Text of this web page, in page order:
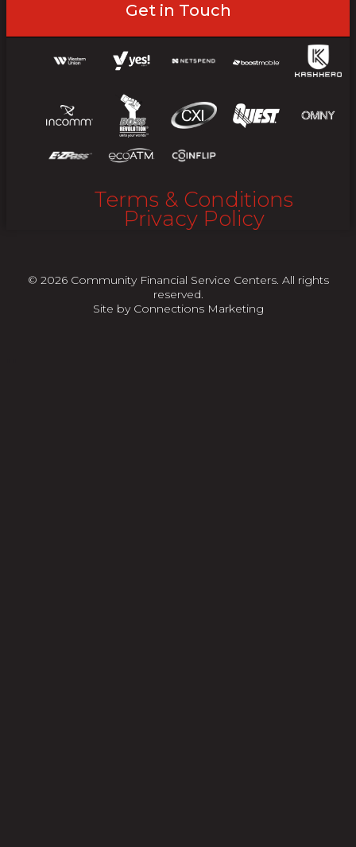
Get in Touch
Terms & Conditions
Privacy Policy
© 2026 Community Financial Service Centers. All rights
reserved.
Site by Connections Marketing